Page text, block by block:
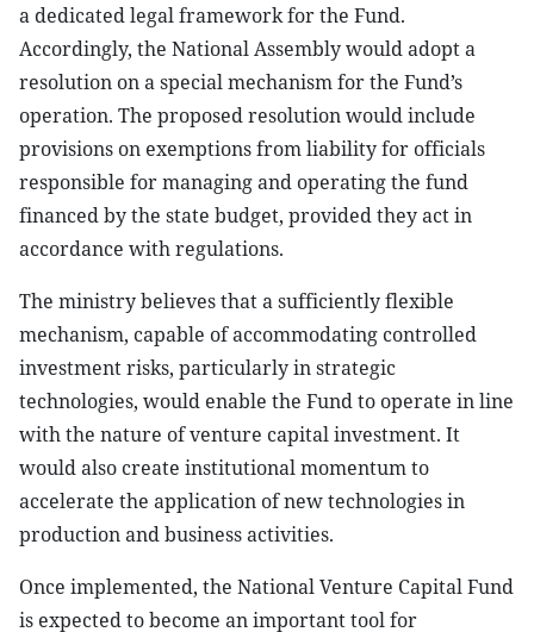
a dedicated legal framework for the Fund.
Accordingly, the National Assembly would adopt a
resolution on a special mechanism for the Fund’s
operation. The proposed resolution would include
provisions on exemptions from liability for officials
responsible for managing and operating the fund
financed by the state budget, provided they act in
accordance with regulations.
The ministry believes that a sufficiently flexible
mechanism, capable of accommodating controlled
investment risks, particularly in strategic
technologies, would enable the Fund to operate in line
with the nature of venture capital investment. It
would also create institutional momentum to
accelerate the application of new technologies in
production and business activities.
Once implemented, the National Venture Capital Fund
is expected to become an important tool for